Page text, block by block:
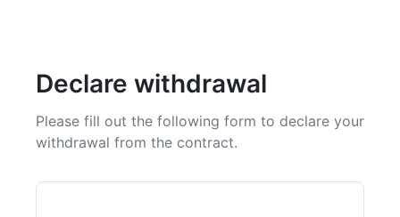
Declare withdrawal
Please fill out the following form to declare your
withdrawal from the contract.